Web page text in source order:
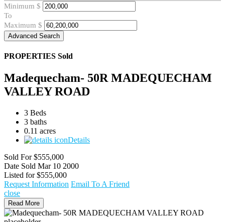
Minimum $
To
Maximum $
Advanced Search
PROPERTIES Sold
Madequecham- 50R MADEQUECHAM
VALLEY ROAD
3 Beds
3 baths
0.11 acres
Details
Sold For $555,000
Date Sold Mar 10 2000
Listed for $555,000
Request Information Email To A Friend
close
Read More